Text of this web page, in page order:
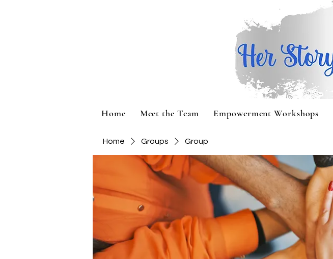
Home Meet the Team Empowerment Workshops
Home Groups Group